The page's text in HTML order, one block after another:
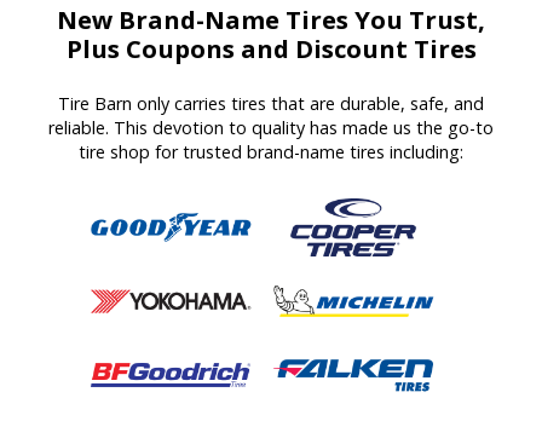
New Brand-Name Tires You Trust,
Plus Coupons and Discount Tires
Tire Barn only carries tires that are durable, safe, and
reliable. This devotion to quality has made us the go-to
tire shop for trusted brand-name tires including: